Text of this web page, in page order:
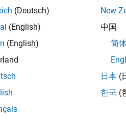
(Deutsch)
(English)
(English)
New
中国
简
日本 (
한국 (